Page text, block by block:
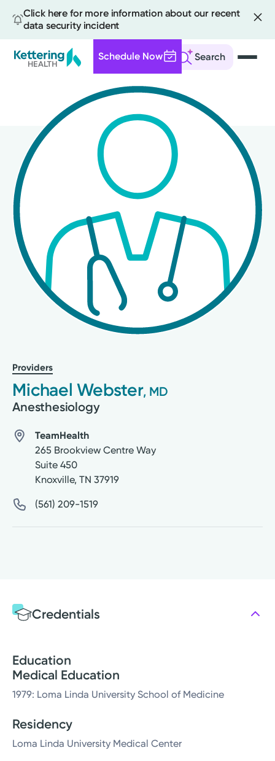
Click here for more information about our recent
data security incident
Search
Schedule Now
content
Providers
Michael Webster, MD
Anesthesiology
TeamHealth
265 Brookview Centre Way
Suite 450
Knoxville, TN 37919
(561) 209-1519
Credentials
Education
Medical Education
1979: Loma Linda University School of Medicine
Residency
Loma Linda University Medical Center